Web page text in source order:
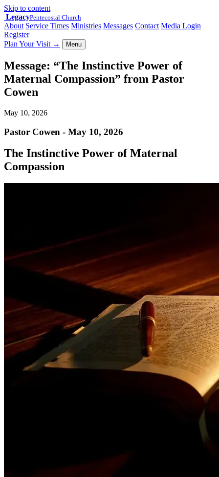
Skip to content
LegacyPentecostal Church
About Service Times Ministries Messages Contact Media Login
Register
Plan Your Visit → Menu
Message: “The Instinctive Power of
Maternal Compassion” from Pastor
Cowen
May 10, 2026
Pastor Cowen - May 10, 2026
The Instinctive Power of Maternal
Compassion